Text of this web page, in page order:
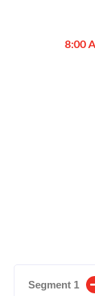
8:00
Segment 1